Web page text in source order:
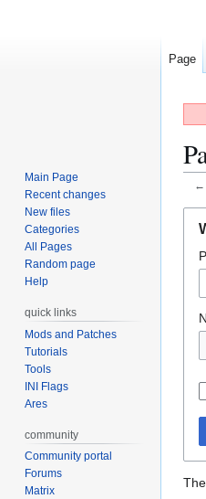
←
Page
Main Page
Recent changes
New files
Categories
All Pages
Random page
Help
quick links
Mods and Patches
Tutorials
Tools
INI Flags
Ares
community
Community portal
Forums
Matrix